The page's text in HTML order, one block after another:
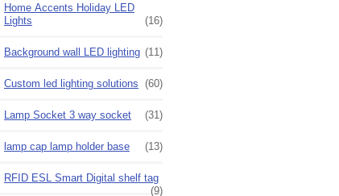
Home Accents Holiday LED
Lights
(16)
Background wall LED lighting (11)
Custom led lighting solutions (60)
Lamp Socket 3 way socket (31)
lamp cap lamp holder base (13)
RFID ESL Smart Digital shelf tag
(9)